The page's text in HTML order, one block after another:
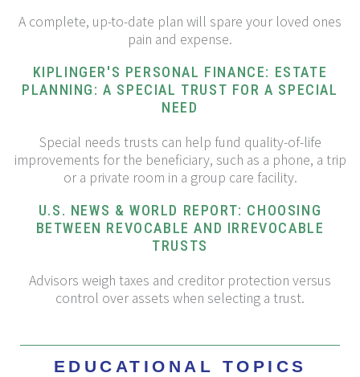
A complete, up-to-date plan will spare your loved ones
pain and expense.
KIPLINGER'S PERSONAL FINANCE: ESTATE
PLANNING: A SPECIAL TRUST FOR A SPECIAL
NEED
Special needs trusts can help fund quality-of-life
improvements for the beneficiary, such as a phone, a trip
or a private room in a group care facility.
U.S. NEWS & WORLD REPORT: CHOOSING
BETWEEN REVOCABLE AND IRREVOCABLE
TRUSTS
Advisors weigh taxes and creditor protection versus
control over assets when selecting a trust.
EDUCATIONAL TOPICS